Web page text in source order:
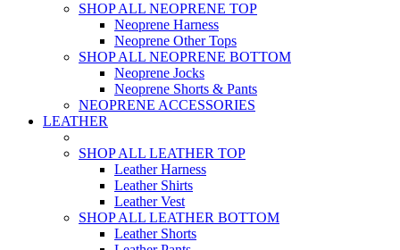
SHOP ALL NEOPRENE TOP
Neoprene Harness
Neoprene Other Tops
SHOP ALL NEOPRENE BOTTOM
Neoprene Jocks
Neoprene Shorts & Pants
NEOPRENE ACCESSORIES
LEATHER
SHOP ALL LEATHER TOP
Leather Harness
Leather Shirts
Leather Vest
SHOP ALL LEATHER BOTTOM
Leather Shorts